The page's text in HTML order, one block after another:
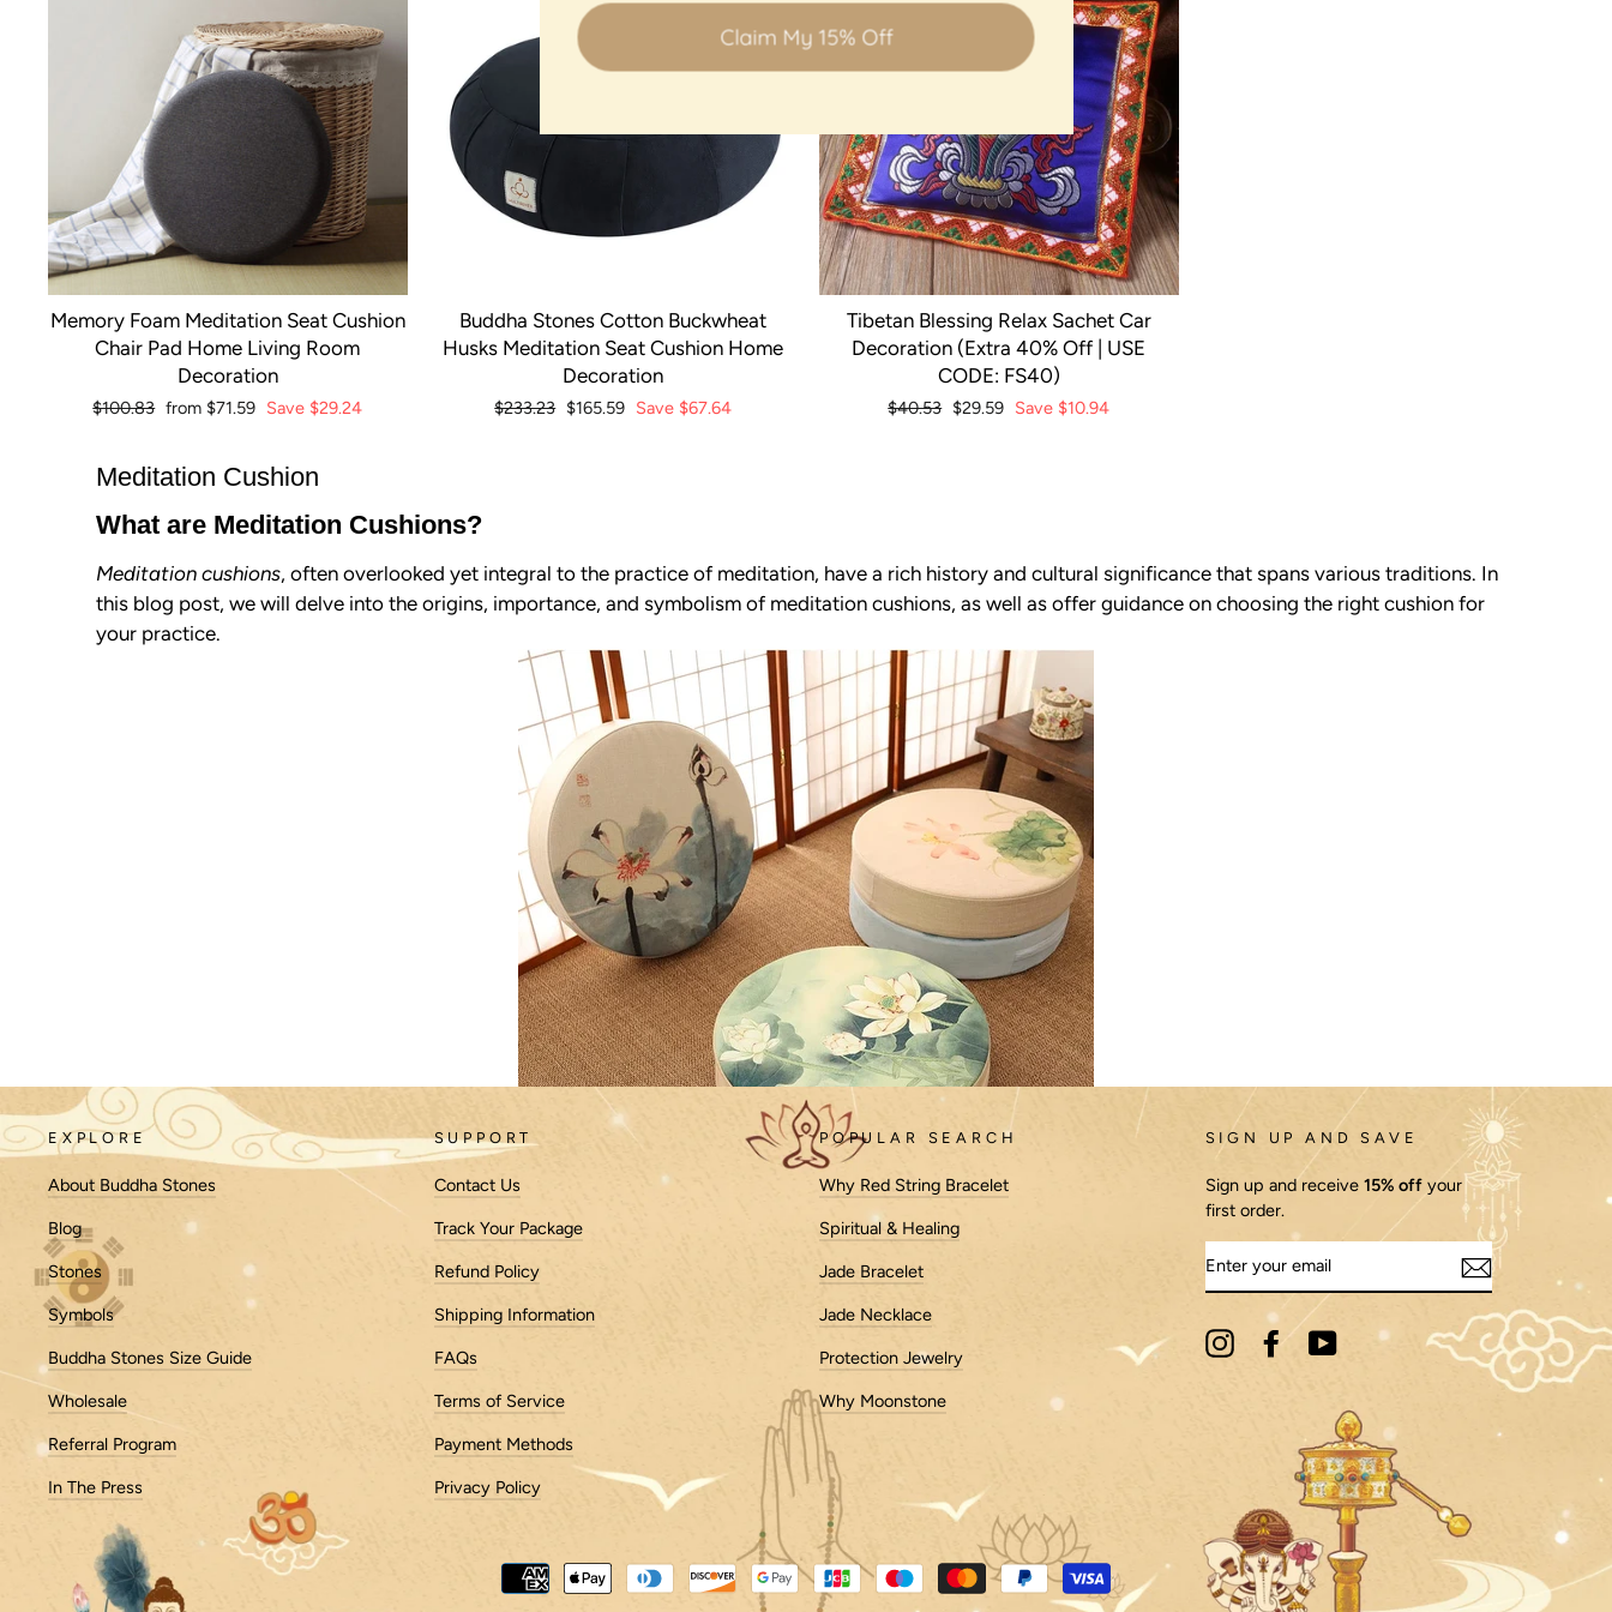
Memory Foam Meditation Seat Cushion
Chair Pad Home Living Room
Decoration
Regular
$100.83 Sale
from $71.59 Save $29.24
Buddha Stones Cotton Buckwheat
Husks Meditation Seat Cushion Home
Decoration
Regular
$233.23 Sale
$165.59 Save $67.64
Tibetan Blessing Relax Sachet Car
Decoration (Extra 40% Off | USE
CODE: FS40)
Regular
$40.53 Sale
$29.59 Save $10.94
Meditation Cushion
What are Meditation Cushions?
Meditation cushions, often overlooked yet integral to the practice of meditation, have a rich history and cultural significance that spans various traditions. In
this blog post, we will delve into the origins, importance, and symbolism of meditation cushions, as well as offer guidance on choosing the right cushion for
your practice.
History of Meditation Cushions
Meditation cushions have a rich history dating back centuries, with their origins rooted in ancient cultures where meditation was prevalent. In India, for
Early Designs:
Initially, these cushions were likely rudimentary, consisting of simple piles of grass or leaves. Over time, as meditation practices became more formalized,
these cushions evolved into more structured forms to provide better support and comfort.
The design and materials of meditation cushions varied across cultures, reflecting the unique traditions and beliefs of each society. For example, in Japan, the
zafu—a round cushion filled with kapok or buckwheat hulls—is commonly used, while Tibetan meditation cushions often feature vibrant colors and intricate
designs.
EXPLORE
About Buddha Stones
Blog
Stones
Symbols
Buddha Stones Size Guide
Wholesale
Referral Program
In The Press
SUPPORT
Contact Us
Track Your Package
Refund Policy
Shipping Information
FAQs
Terms of Service
Payment Methods
Privacy Policy
POPULAR SEARCH
Why Red String Bracelet
Spiritual & Healing
Jade Bracelet
Jade Necklace
Protection Jewelry
Why Moonstone
SIGN UP AND SAVE
Sign up and receive 15% offyour
first order.
YOUR
EMAIL
Claim My 15% Off